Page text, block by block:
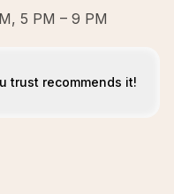
5 PM – 9 PM
trust recommends it!